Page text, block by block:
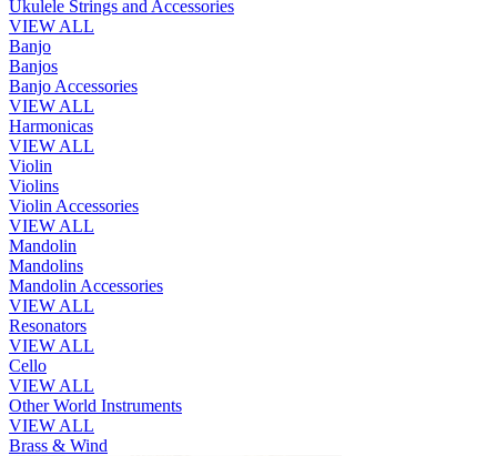
Ukulele Strings and Accessories
VIEW ALL
Banjo
Banjos
Banjo Accessories
VIEW ALL
Harmonicas
VIEW ALL
Violin
Violins
Violin Accessories
VIEW ALL
Mandolin
Mandolins
Mandolin Accessories
VIEW ALL
Resonators
VIEW ALL
Cello
VIEW ALL
Other World Instruments
VIEW ALL
Brass & Wind